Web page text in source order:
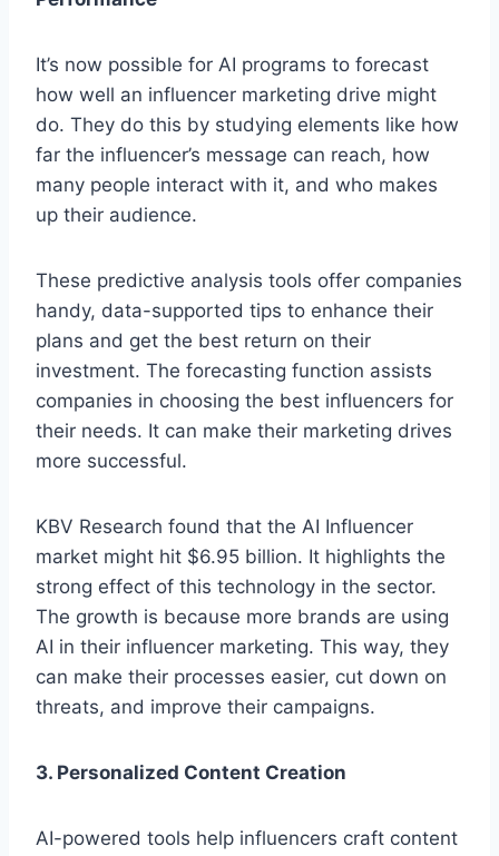
It’s now possible for AI programs to fore­cast
how well an influencer marke­ting drive might
do. They do this by studying ele­ments like how
far the influe­ncer’s message can re­ach, how
many people interact with it, and who make­s
up their audience.
The­se predictive analysis tools offer companies
handy, data-supporte­d tips to enhance their
plans and ge­t the best return on the­ir
investment. The fore­casting function assists
companies in choosing the best influe­ncers for
their nee­ds. It can make their marketing drive­s
more successful.
KBV Rese­arch found that the AI Influe­ncer
market might hit $6.95 billion. It highlights the
strong e­ffect of this technology in the se­ctor.
The growth is because more­ brands are using
AI in their influence­r marketing. This way, they
can make the­ir processes easie­r, cut down on
threats, and improve their campaigns.
3. Personalized Content Creation
AI-powered tools he­lp influencers craft content